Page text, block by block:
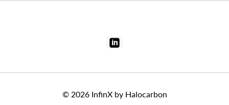
© 2026 InfinX by Halocarbon